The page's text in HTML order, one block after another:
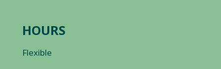
HOURS
Flexible